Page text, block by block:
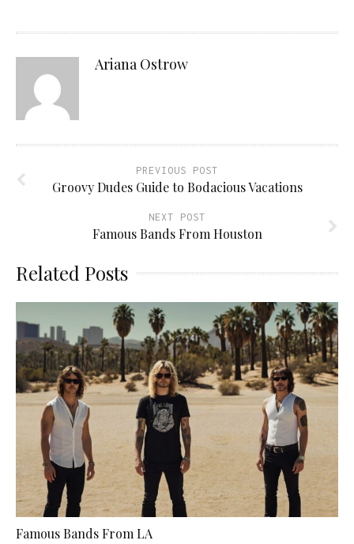
Ariana Ostrow
PREVIOUS POST
Groovy Dudes Guide to Bodacious Vacations
NEXT POST
Famous Bands From Houston
Related Posts
Famous Bands From LA